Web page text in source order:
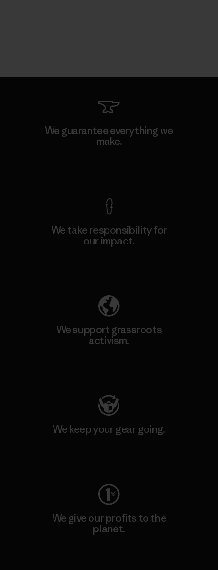
We guarantee everything we
make.
We take responsibility for
our impact.
We support grassroots
activism.
We keep your gear going.
We give our profits to the
planet.